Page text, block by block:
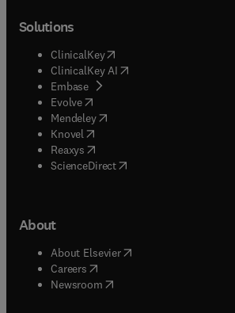
Solutions
ClinicalKey(opens in new tab/window
ClinicalKey AI opens in new tab/
Embase( opens in new tab/window
Evolve(opens in new tab/window
Mendeley( opens in new tab/window
Knovel (opens in new tab/window
Reaxys (opens in new tab/window
ScienceDirect(opens in new tab/
About
About Elsevier( opens in new tab/
Careers opens in new tab/window
Newsroom( opens in new tab/window